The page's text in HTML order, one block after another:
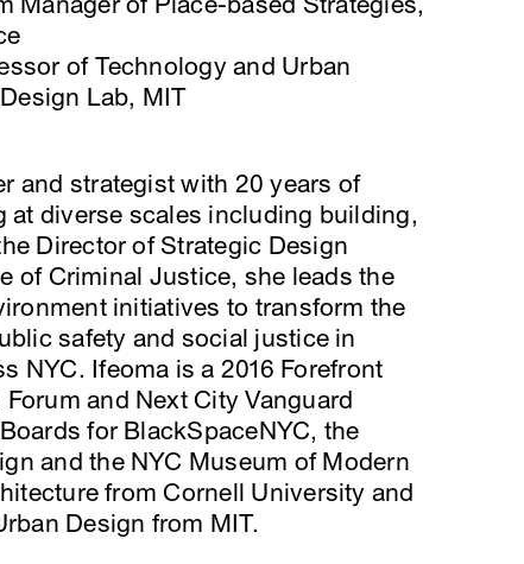
of Technology and Urban
Lab, MIT
and strategist with 20 years of
at diverse scales including building,
Director of Strategic Design
of Criminal Justice, she leads the
initiatives to transform the
safety and social justice in
NYC. Ifeoma is a 2016 Forefront
and Next City Vanguard
for BlackSpaceNYC, the
and the NYC Museum of Modern
from Cornell University and
Design from MIT.